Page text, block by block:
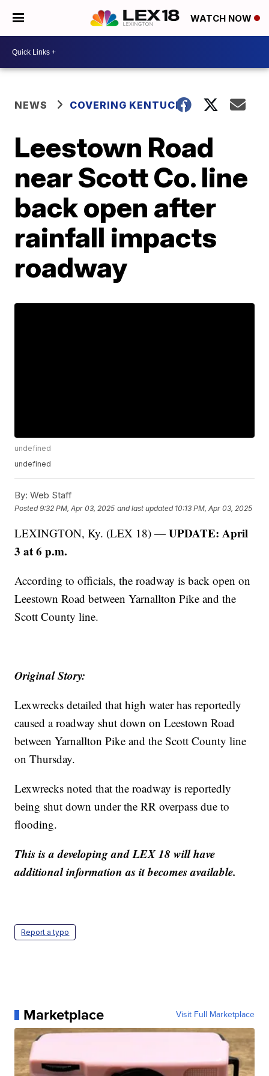
WATCH NOW
NEWS COVERING KENTUCKY
Leestown Road
near Scott Co. line
back open after
rainfall impacts
roadway
undefined
undefined
By: Web Staff
Posted9:32 PM, Apr 03, 2025 and last updated 10:13 PM, Apr 03, 2025
LEXINGTON, Ky. (LEX 18) —UPDATE: April
3 at 6 p.m.
According to officials, the roadway is back open on
Leestown Road between Yarnallton Pike and the
Scott County line.
Original Story:
Lexwrecks detailed that high water has reportedly
caused a roadway shut down on Leestown Road
between Yarnallton Pike and the Scott County line
on Thursday.
Lexwrecks noted that the roadway is reportedly
being shut down under the RR overpass due to
flooding.
This is a developing and LEX 18 will have
additional information as it becomes available.
Report a typo
Marketplace Visit Full Marketplace